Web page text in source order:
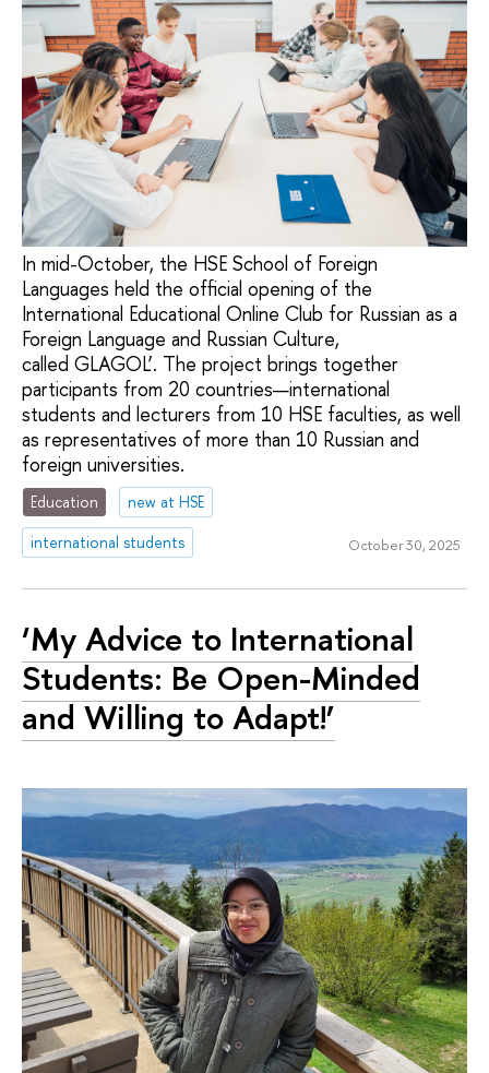
In mid-October, the HSE School of Foreign
Languages held the official opening of the
International Educational Online Club for Russian as a
Foreign Language and Russian Culture,
called GLAGOL’. The project brings together
participants from 20 countries—international
students and lecturers from 10 HSE faculties, as well
as representatives of more than 10 Russian and
foreign universities.
Education
new at HSE
international students
October 30, 2025
‘My Advice to International
Students: Be Open-Minded
and Willing to Adapt!’